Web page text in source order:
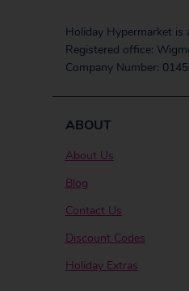
Holiday Hypermarket is
Registered office:
Company Number:
ABOUT
About Us
Blog
Contact Us
Discount Codes
Holiday Extras